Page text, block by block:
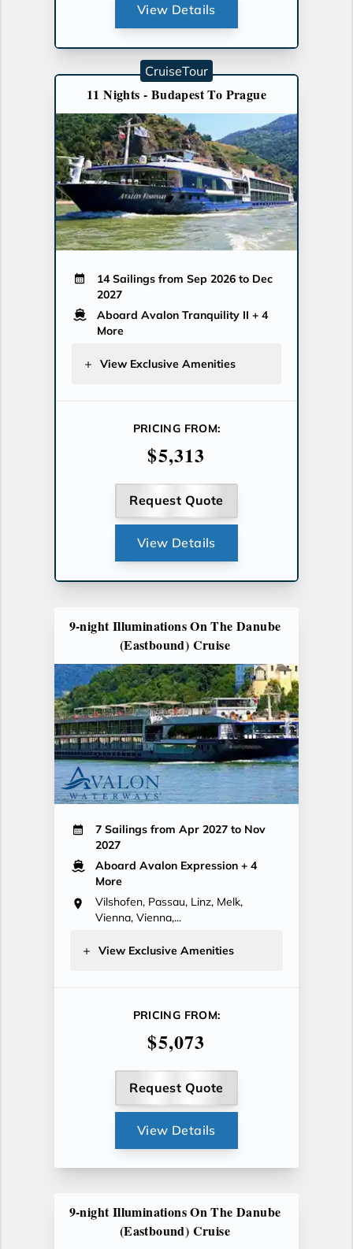
View Details
11 Nights - Budapest To Prague
14 Sailings from Sep 2026 to Dec
2027
Aboard Avalon Tranquility II + 4
More
View Exclusive Amenities
PRICING FROM:
$5,313
Request Quote
View Details
CruiseTour
9-night Illuminations On The Danube
(Eastbound) Cruise
7 Sailings from Apr 2027 to Nov
2027
Aboard Avalon Expression + 4
More
Vilshofen, Passau, Linz, Melk,
Vienna, Vienna,...
View Exclusive Amenities
PRICING FROM:
$5,073
Request Quote
View Details
9-night Illuminations On The Danube
(Eastbound) Cruise